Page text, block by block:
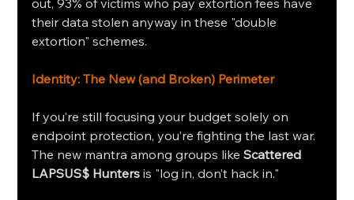
out, 93% of victims who pay extortion fees have
their data stolen anyway in these "double
extortion" schemes.
Identity: The New (and Broken) Perimeter
If you’re still focusing your budget solely on
endpoint protection, you’re fighting the last war.
The new mantra among groups like Scattered
LAPSUS$ Hunters is "log in, don’t hack in."